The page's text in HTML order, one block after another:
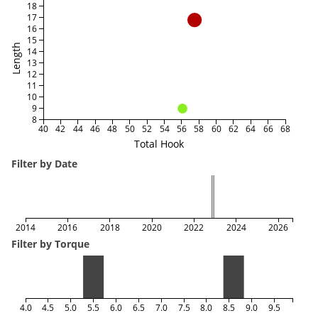
Total Hook
Length
40 42 44 46 48 50 52 54 56 58 60 62 64 66 68
8
9
10
11
12
13
14
15
16
17
18
Filter by Date
2014 2016 2018 2020 2022 2024 2026
Filter by Torque
4.0 4.5 5.0 5.5 6.0 6.5 7.0 7.5 8.0 8.5 9.0 9.5